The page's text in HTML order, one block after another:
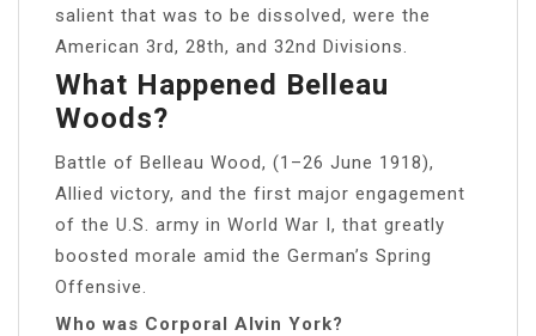
salient that was to be dissolved, were the
American 3rd, 28th, and 32nd Divisions.
What Happened Belleau
Woods?
Battle of Belleau Wood, (1–26 June 1918),
Allied victory, and the first major engagement
of the U.S. army in World War I, that greatly
boosted morale amid the German’s Spring
Offensive.
Who was Corporal Alvin York?